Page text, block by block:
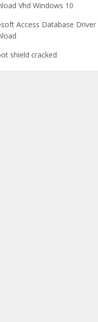
Vhd Windows 10
Access Database Driver
shield cracked